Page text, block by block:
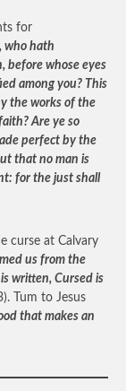
for
who hath
before whose eyes
among you? This
the works of the
Are ye so
perfect by the
that no man is
for the just shall
curse at Calvary
us from the
written, Cursed is
Tum to Jesus
that makes an